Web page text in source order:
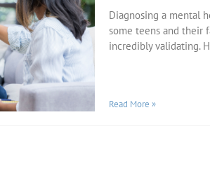
Diagnosing a mental
some teens and their
incredibly validating.
Read More »